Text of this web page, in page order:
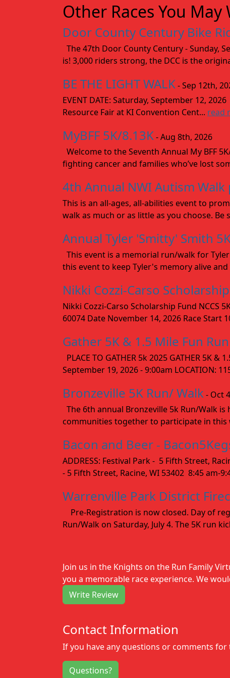
Other Races You
Door County Century Bike
The 47th Door County Century - Sunday,
is! 3,000 riders strong, the DCC is the
BE THE LIGHT WALK- Sep 12th,
EVENT DATE: Saturday, September 12,
Resource Fair at KI Convention Cent... read
MyBFF 5K/8.13K- Aug 8th, 2026
Welcome to the Seventh Annual My BFF
fighting cancer and families who’ve lost
4th Annual NWI Autism
This is an all-ages, all-abilities event to
walk as much or as little as you choose.
Annual Tyler 'Smitty' Smith
This event is a memorial run/walk for
this event to keep Tyler's memory alive
Nikki Cozzi-Carso
Nikki Cozzi-Carso Scholarship Fund NCCS
60074 Date November 14, 2026 Race Start
Gather 5K & 1.5 Mile Fun Run
PLACE TO GATHER 5k 2025 GATHER
September 19, 2026 - 9:00am LOCATION:
Bronzeville 5K Run/ Walk- Oct
The 6th annual Bronzeville 5k Run/Walk
communities together to participate in this
Bacon and Beer -
ADDRESS: Festival Park - 5 Fifth Street,
- 5 Fifth Street, Racine, WI 53402 8:45 am-
Warrenville Park District
Pre-Registration is now closed. Day of
Run/Walk on Saturday, July 4. The 5K run
Join us in the Knights on the Run Family
you a memorable race experience. We
Write Review
Contact Information
If you have any questions or comments
Questions?